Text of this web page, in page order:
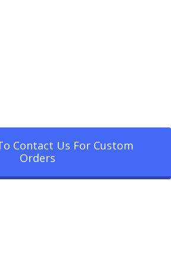
Contact Us For Custom
Orders